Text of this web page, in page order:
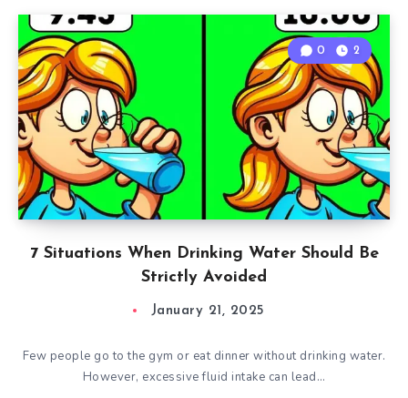
7 Situations When Drinking Water Should Be
Strictly Avoided
0 2
January 21, 2025
Few people go to the gym or eat dinner without drinking water.
However, excessive fluid intake can lead…